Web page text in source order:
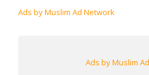
Ads by Muslim Ad Network
Ads by Muslim